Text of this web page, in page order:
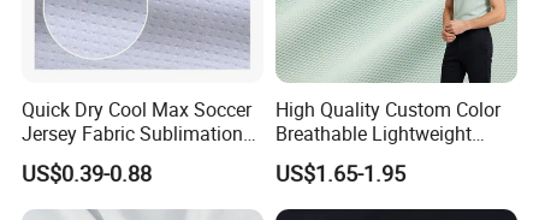
Quick Dry Cool Max Soccer
Jersey Fabric Sublimation
Fabric
US$0.39-0.88
High Quality Custom Color
Breathable Lightweight
Quick Dry Polyester Cotton
Knit Pique Mesh Fabric for
Polo Shirt
US$1.65-1.95